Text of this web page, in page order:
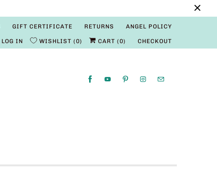
GIFT CERTIFICATE RETURNS ANGEL POLICY
LOG IN WISHLIST 0 CART (0) CHECKOUT